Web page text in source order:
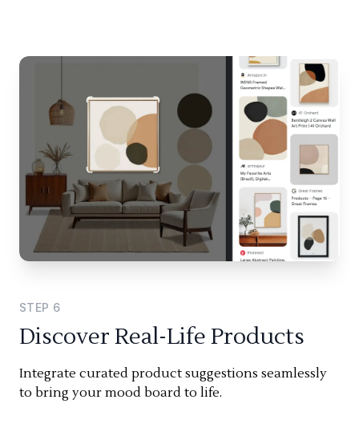
STEP 6
Discover Real-Life Products
Integrate curated product suggestions seamlessly
to bring your mood board to life.